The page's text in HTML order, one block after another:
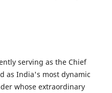
serving as the Chief
as India's most dynamic
whose extraordinary